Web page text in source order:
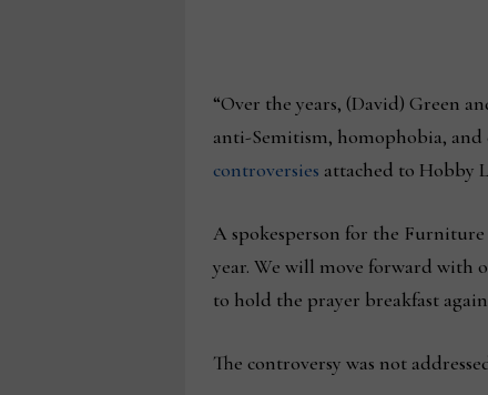
“Over the years, (David) Green
anti-Semitism, homophobia,
controversies attached to Hobby
A spokesperson for the
year. We will move forward
to hold the prayer breakfast
The controversy was not